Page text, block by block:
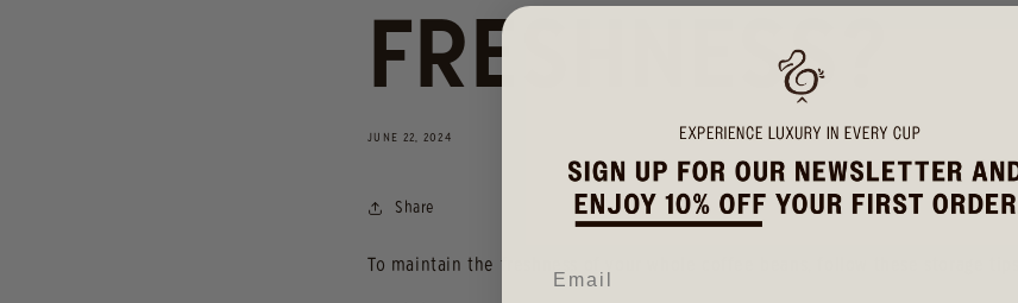
FRESHNESS?
JUNE 22, 2024
Share
To maintain the freshness of your whole coffee beans, follow these storage tips: